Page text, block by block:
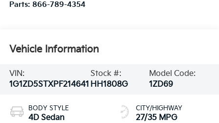
Parts: 866-789-4354
Vehicle Information
VIN:
1G1ZD5STXPF214641
Stock #:
HH1808G
Model Code:
1ZD69
BODY STYLE
4D Sedan
CITY/HIGHWAY
27/35 MPG